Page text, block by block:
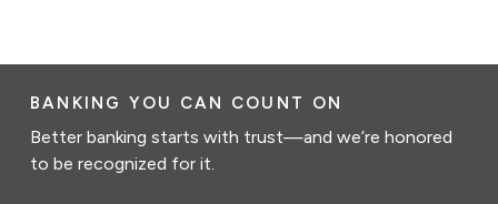
BANKING YOU CAN COUNT ON
Better banking starts with trust—and we’re honored
to be recognized for it.